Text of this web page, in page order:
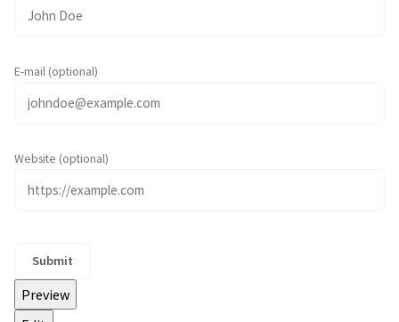
E-mail (optional)
Website (optional)